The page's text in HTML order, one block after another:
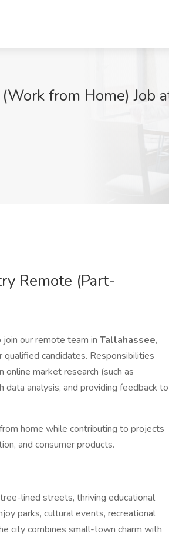
from Home) Job
Remote (Part-
our remote team in Tallahassee,
candidates. Responsibilities
market research (such as
data analysis, and providing feedback to
home while contributing to projects
and consumer products.
lined streets, thriving educational
parks, cultural events, recreational
city combines small-town charm with